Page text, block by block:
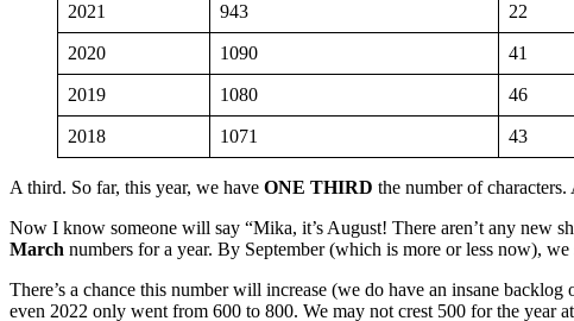
2021 943 22
2020 1090 41
2019 1080 46
2018 1071 43
A third. So far, this year, we have ONE THIRD the number of
Now I know someone will say “Mika, it’s August! There aren’t any new
March numbers for a year. By September (which is more or less now),
There’s a chance this number will increase (we do have an insane
even 2022 only went from 600 to 800. We may not crest 500 for the year